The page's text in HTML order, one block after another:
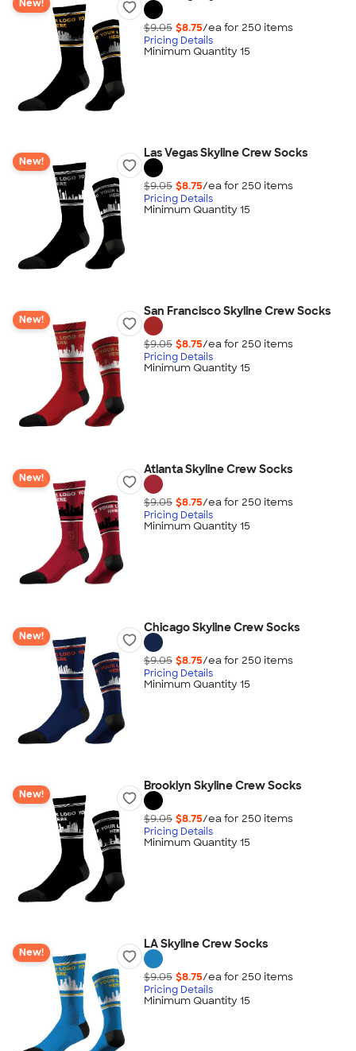
New!
$9.05 $8.75/ea for 250 items
Pricing Details
Minimum Quantity 15
New!
Las Vegas Skyline Crew Socks
$9.05 $8.75/ea for 250 items
Pricing Details
Minimum Quantity 15
New!
San Francisco Skyline Crew Socks
$9.05 $8.75/ea for 250 items
Pricing Details
Minimum Quantity 15
New!
Atlanta Skyline Crew Socks
$9.05 $8.75/ea for 250 items
Pricing Details
Minimum Quantity 15
New!
Chicago Skyline Crew Socks
$9.05 $8.75/ea for 250 items
Pricing Details
Minimum Quantity 15
New!
Brooklyn Skyline Crew Socks
$9.05 $8.75/ea for 250 items
Pricing Details
Minimum Quantity 15
New!
LA Skyline Crew Socks
$9.05 $8.75/ea for 250 items
Pricing Details
Minimum Quantity 15